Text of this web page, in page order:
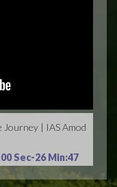
Journey | IAS Amod
Sec-26 Min:47